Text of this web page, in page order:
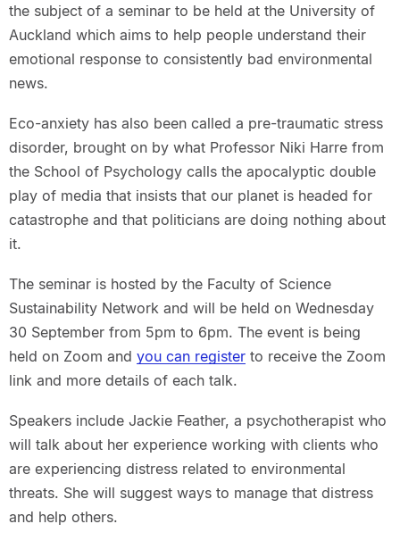
the subject of a seminar to be held at the University of
Auckland which aims to help people understand their
emotional response to consistently bad environmental
news.
Eco-anxiety has also been called a pre-traumatic stress
disorder, brought on by what Professor Niki Harre from
the School of Psychology calls the apocalyptic double
play of media that insists that our planet is headed for
catastrophe and that politicians are doing nothing about
it.
The seminar is hosted by the Faculty of Science
Sustainability Network and will be held on Wednesday
30 September from 5pm to 6pm. The event is being
held on Zoom and you can registerto receive the Zoom
link and more details of each talk.
Speakers include Jackie Feather, a psychotherapist who
will talk about her experience working with clients who
are experiencing distress related to environmental
threats. She will suggest ways to manage that distress
and help others.